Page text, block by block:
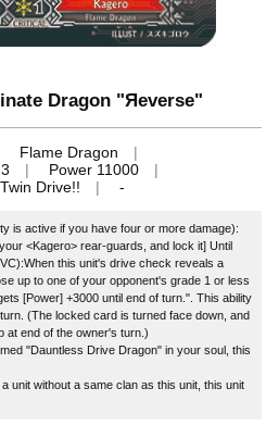
Dragon "Яeverse"
Flame Dragon
Power 11000
Twin Drive!! -
is active if you have four or more damage):
<Kagero> rear-guards, and lock it] Until
this unit's drive check reveals a
up to one of your opponent's grade 1 or less
[Power] +3000 until end of turn.". This ability
(The locked card is turned face down, and
at end of the owner's turn.)
"Dauntless Drive Dragon" in your soul, this
unit without a same clan as this unit, this unit